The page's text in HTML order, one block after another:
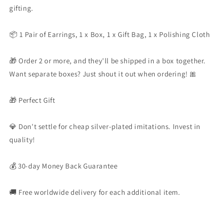
gifting.
📦 1 Pair of Earrings, 1 x Box, 1 x Gift Bag, 1 x Polishing Cloth
🎁 Order 2 or more, and they'll be shipped in a box together.
Want separate boxes? Just shout it out when ordering! 🎀
🎁 Perfect Gift
💎 Don't settle for cheap silver-plated imitations. Invest in
quality!
💰 30-day Money Back Guarantee
🚚 Free worldwide delivery for each additional item.